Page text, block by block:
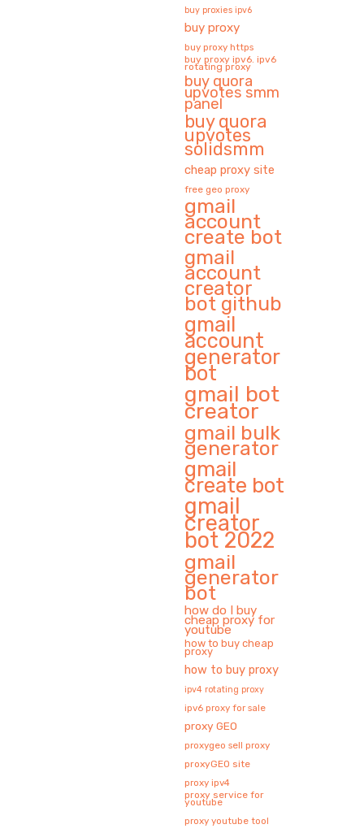
buy proxies ipv6
buy proxy
buy proxy https
buy proxy ipv6. ipv6
rotating proxy
buy quora
upvotes smm
panel
buy quora
upvotes
solidsmm
cheap proxy site
free geo proxy
gmail
account
create bot
gmail
account
creator
bot github
gmail
account
generator
bot
gmail bot
creator
gmail bulk
generator
gmail
create bot
gmail
creator
bot 2022
gmail
generator
bot
how do I buy
cheap proxy for
youtube
how to buy cheap
proxy
how to buy proxy
ipv4 rotating proxy
ipv6 proxy for sale
proxy GEO
proxygeo sell proxy
proxyGEO site
proxy ipv4
proxy service for
youtube
proxy youtube tool